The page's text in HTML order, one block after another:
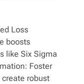
Loss
boosts
like Six Sigma
Foster
robust